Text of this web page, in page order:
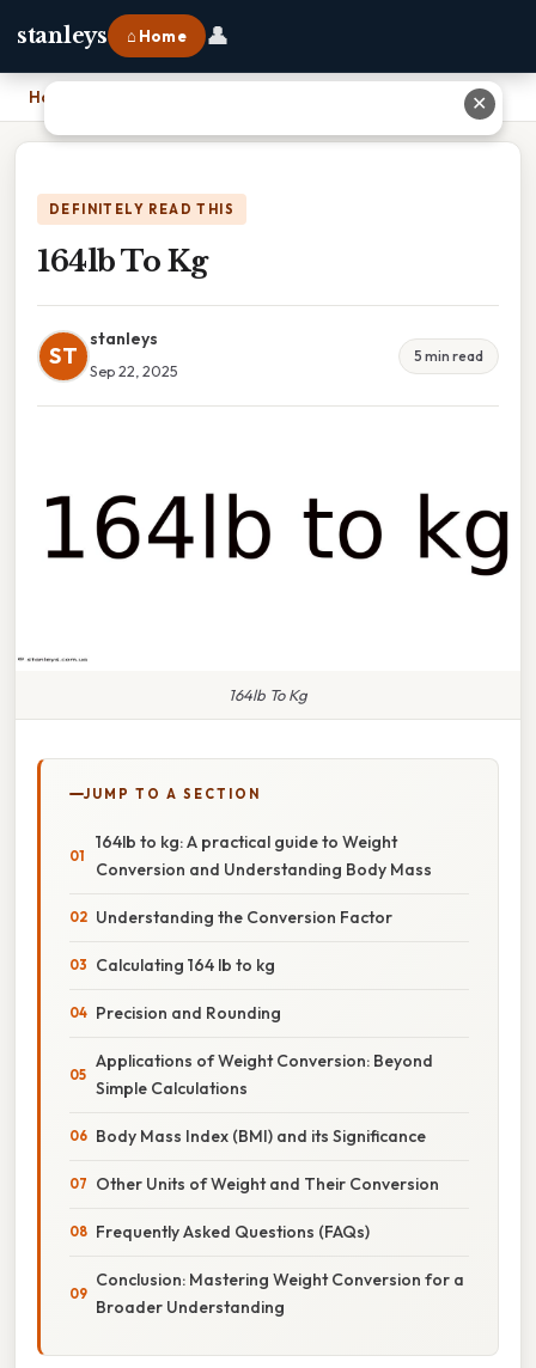
stanleys ⌂ Home 👤
Home
DEFINITELY READ THIS
164lb To Kg
ST
stanleys
Sep 22, 2025
5 min read
164lb To Kg
JUMP TO A SECTION
164lb to kg: A practical guide to Weight
Conversion and Understanding Body Mass
Understanding the Conversion Factor
Calculating 164 lb to kg
Precision and Rounding
Applications of Weight Conversion: Beyond
Simple Calculations
Body Mass Index (BMI) and its Significance
Other Units of Weight and Their Conversion
Frequently Asked Questions (FAQs)
Conclusion: Mastering Weight Conversion for a
Broader Understanding
✕